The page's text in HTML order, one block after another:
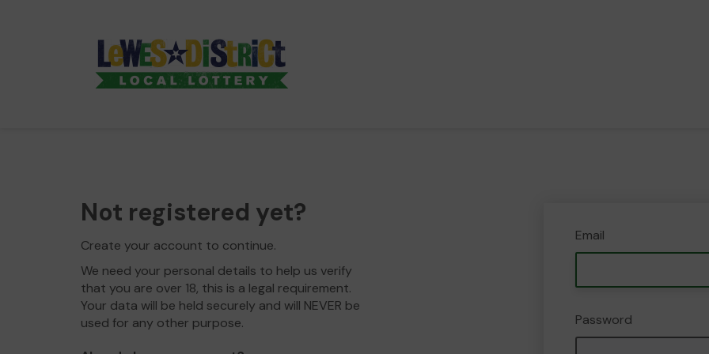
Not registered yet?
Create your account to continue.
We need your personal details to help us verify
that you are over 18, this is a legal requirement.
Your data will be held securely and will NEVER be
used for any other purpose.
Email
Password